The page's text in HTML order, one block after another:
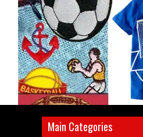
Main Categories